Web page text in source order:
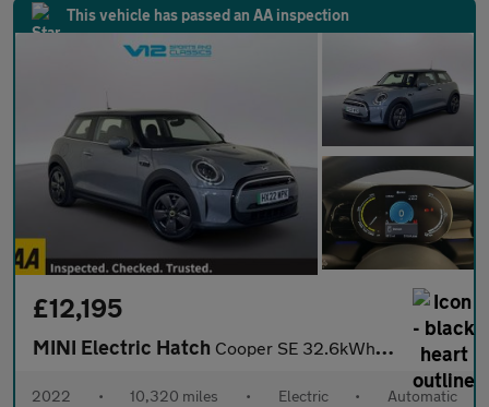
This vehicle has passed an AA inspection
£12,195
MINI Electric Hatch Cooper SE 32.6kWh Level 1 Hatchback 3dr Electric Auto (184 ps)
2022 • 10,320 miles • Electric • Automatic